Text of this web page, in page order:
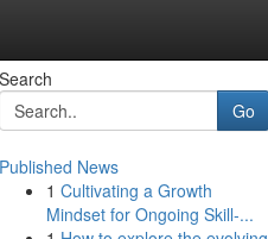
Search
Go
Published News
1 Cultivating a Growth
Mindset for Ongoing Skill‑...